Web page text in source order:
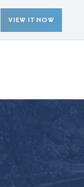
VIEW IT NOW